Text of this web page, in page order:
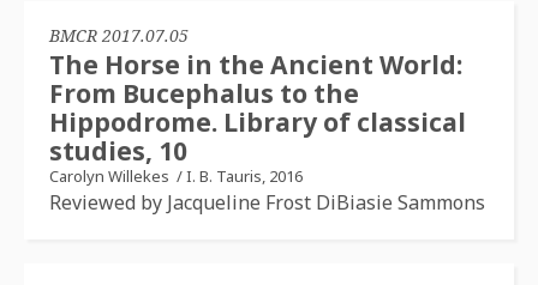
BMCR 2017.07.05
The Horse in the Ancient World:
From Bucephalus to the
Hippodrome. Library of classical
studies, 10
Carolyn Willekes /I. B. Tauris, 2016
Reviewed by Jacqueline Frost DiBiasie Sammons